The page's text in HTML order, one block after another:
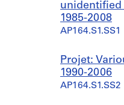
unidentified
1985-2008
AP164.S1.SS1
Projet:
1990-2006
AP164.S1.SS2